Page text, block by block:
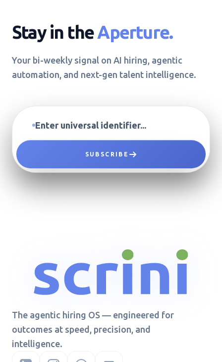
Stay in theAperture.
Your bi-weekly signal on AI hiring, agentic
automation, and next-gen talent intelligence.
SUBSCRIBE
The agentic hiring OS — engineered for
outcomes at speed, precision, and
intelligence.